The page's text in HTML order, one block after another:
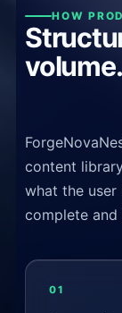
HOW
volume.
content
what the user
complete and
01